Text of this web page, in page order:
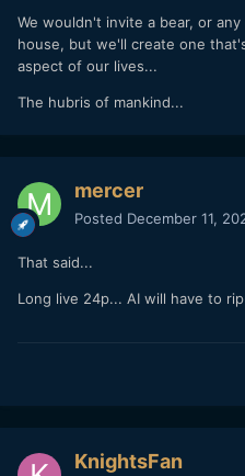
We wouldn't invite a bear, or
house, but we'll create one
aspect of our lives...
The hubris of mankind...
mercer
Posted December 11,
That said...
Long live 24p... AI will have to
KnightsFan